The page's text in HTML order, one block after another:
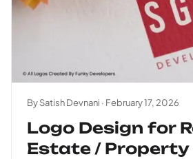
By Satish Devnani · February 17, 2026
Logo Design for
Estate / Property